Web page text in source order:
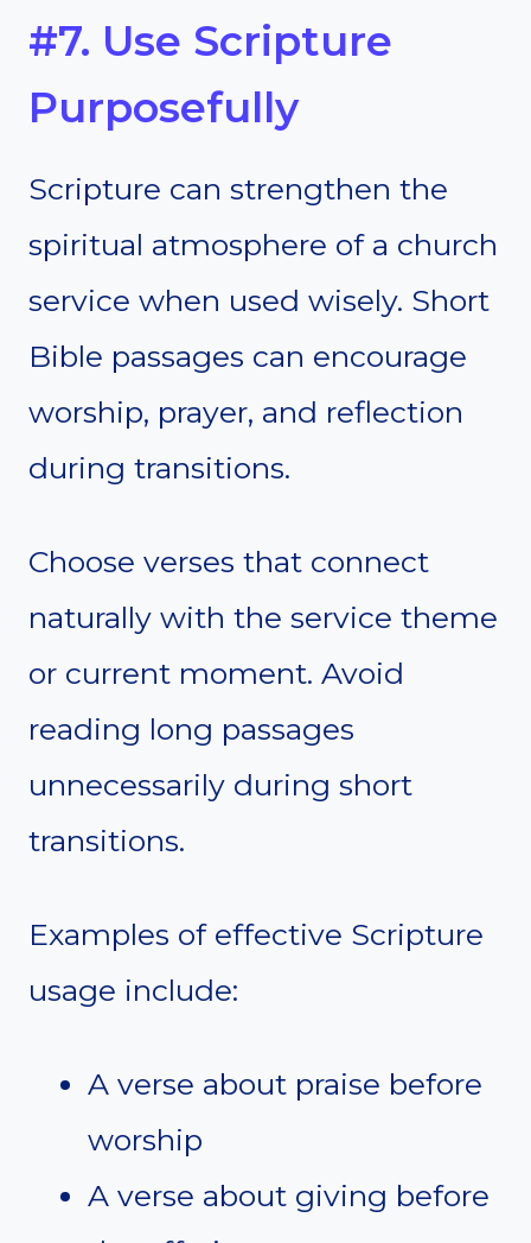
#7. Use Scripture
Purposefully
Scripture can strengthen the
spiritual atmosphere of a church
service when used wisely. Short
Bible passages can encourage
worship, prayer, and reflection
during transitions.
Choose verses that connect
naturally with the service theme
or current moment. Avoid
reading long passages
unnecessarily during short
transitions.
Examples of effective Scripture
usage include:
A verse about praise before
worship
A verse about giving before